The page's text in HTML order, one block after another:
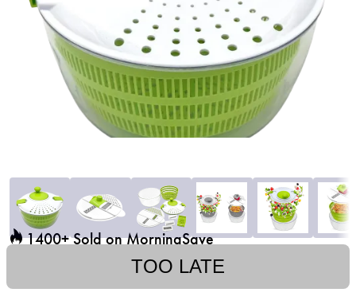
1400+ Sold on MorningSave
TOO LATE